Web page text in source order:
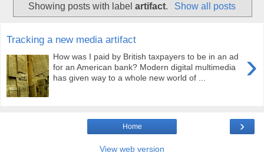
Showing posts with labelartifact. Show all posts
Tracking a new media artifact
›
How was I paid by British taxpayers to be in an ad
for an American bank? Modern digital multimedia
has given way to a whole new world of ...
›
Home
View web version